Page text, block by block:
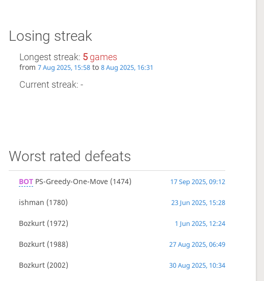
Losing streak
Longest streak: 5games
from 7 Aug 2025, 15:58to 8 Aug 2025, 16:31
Current streak: -
Worst rated defeats
BOTPS-Greedy-One-Move(1474) 17 Sep 2025, 09:12
ishman (1780) 23 Jun 2025, 15:28
Bozkurt(1972) 1 Jun 2025, 12:24
Bozkurt(1988) 27 Aug 2025, 06:49
Bozkurt(2002) 30 Aug 2025, 10:34